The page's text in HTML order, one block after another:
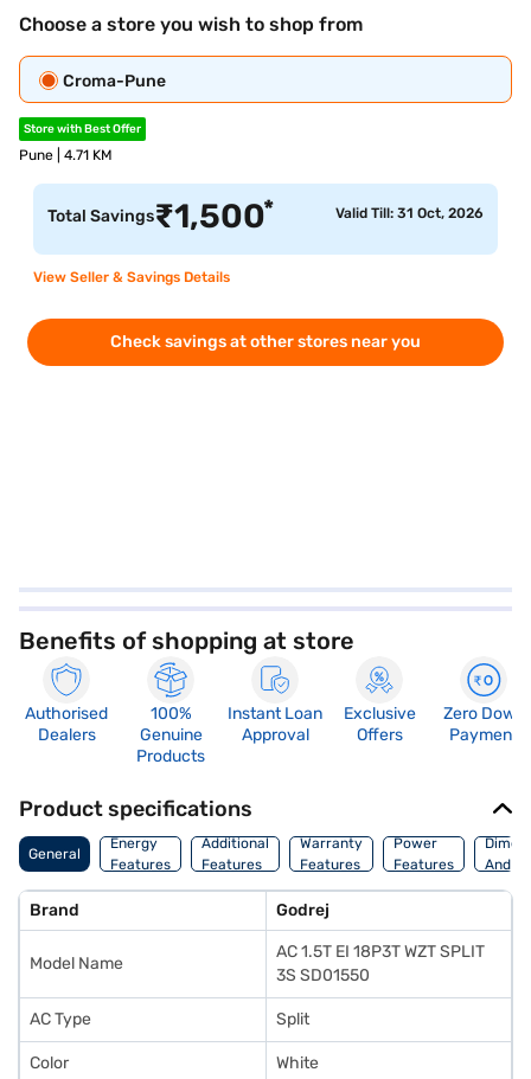
Choose a store you wish to shop from
Croma-Pune
Store with Best Offer
Pune | 4.71 KM
Total Savings₹1,500* Valid Till: 31 Oct, 2026
View Seller & Savings Details
Check savings at other stores near you
Benefits of shopping at store
Authorised
Dealers
100%
Genuine
Products
Instant Loan
Approval
Exclusive
Offers
Zero Down
Payment
Product specifications
General
Energy
Features
Additional
Features
Warranty
Features
Power
Features
And
Brand Godrej
Model Name
AC 1.5T EI 18P3T WZT SPLIT
3S SD01550
AC Type Split
Color White